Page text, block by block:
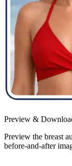
Preview &
Preview the breast
before-and-after